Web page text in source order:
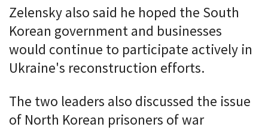
Zelensky also said he hoped the South
Korean government and businesses
would continue to participate actively in
Ukraine's reconstruction efforts.
The two leaders also discussed the issue
of North Korean prisoners of war